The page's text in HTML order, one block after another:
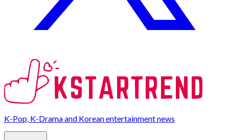
K-Pop, K-Drama and Korean entertainment news